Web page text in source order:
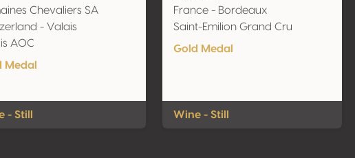
Chevaliers SA
- Valais
AOC
Medal
- Still
France - Bordeaux
Saint-Emilion Grand Cru
Gold Medal
Wine - Still